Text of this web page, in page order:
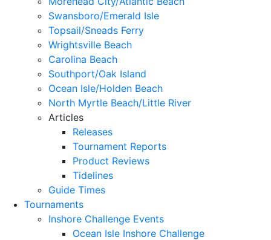
Swansboro/Emerald Isle
Topsail/Sneads Ferry
Wrightsville Beach
Carolina Beach
Southport/Oak Island
Ocean Isle/Holden Beach
North Myrtle Beach/Little River
Articles
Releases
Tournament Reports
Product Reviews
Tidelines
Guide Times
Tournaments
Inshore Challenge Events
Ocean Isle Inshore Challenge